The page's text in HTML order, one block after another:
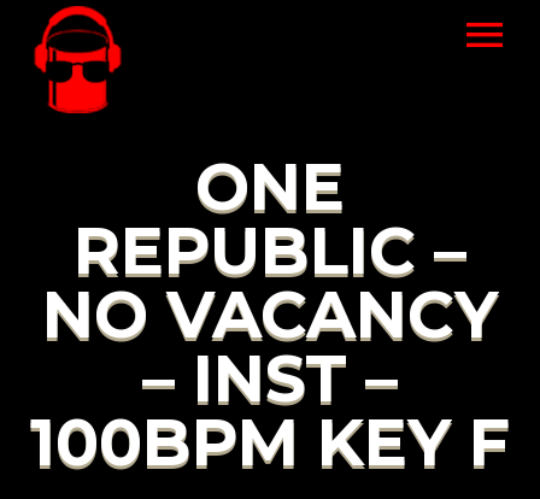
ONE
REPUBLIC –
NO VACANCY
– INST –
100BPM KEY F